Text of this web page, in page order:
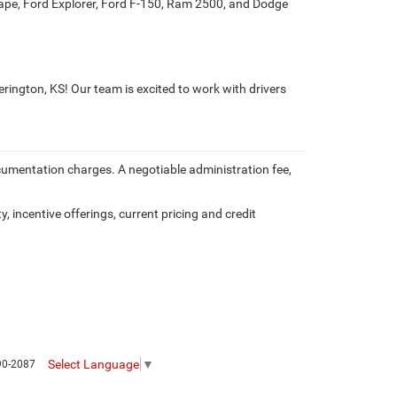
Ford Explorer, Ford F-150, Ram 2500, and Dodge
KS! Our team is excited to work with drivers
charges. A negotiable administration fee,
incentive offerings, current pricing and credit
2087 Select Language ▼